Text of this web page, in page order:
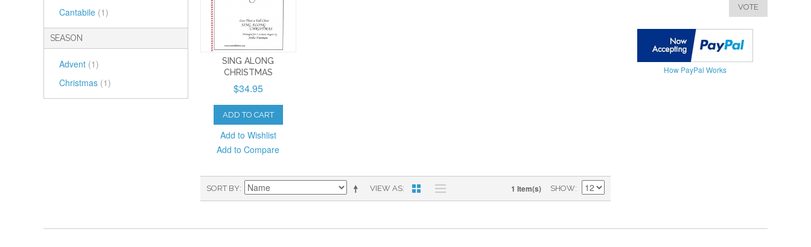
Cantabile (1)
SEASON
Advent (1)
Christmas (1)
SING ALONG
CHRISTMAS
$34.95
ADD TO CART
Add to Wishlist
Add to Compare
VIEW AS
SORT BY 1 Item(s) SHOW
VOTE
How PayPal Works